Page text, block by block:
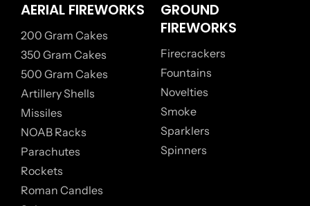
AERIAL FIREWORKS
200 Gram Cakes
350 Gram Cakes
500 Gram Cakes
Artillery Shells
Missiles
NOAB Racks
Parachutes
Rockets
Roman Candles
GROUND
FIREWORKS
Firecrackers
Fountains
Novelties
Smoke
Sparklers
Spinners